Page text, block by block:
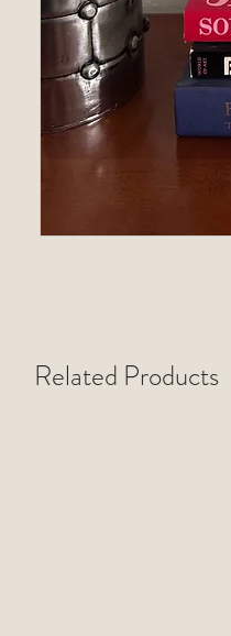
Related Products